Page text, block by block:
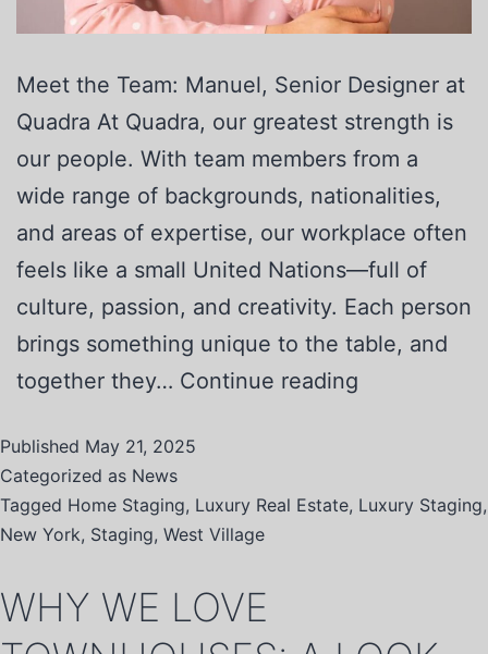
Meet the Team: Manuel, Senior Designer at
Quadra At Quadra, our greatest strength is
our people. With team members from a
wide range of backgrounds, nationalities,
and areas of expertise, our workplace often
feels like a small United Nations—full of
culture, passion, and creativity. Each person
brings something unique to the table, and
together they… Continue reading
Published May 21, 2025
Categorized as News
Tagged Home Staging, Luxury Real Estate, Luxury Staging,
New York, Staging, West Village
WHY WE LOVE